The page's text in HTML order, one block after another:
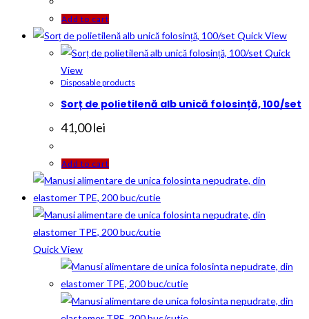
Add to cart
Quick View
Quick
View
Disposable products
Sorț de polietilenă alb unică folosință, 100/set
41,00lei
Add to cart
Quick View